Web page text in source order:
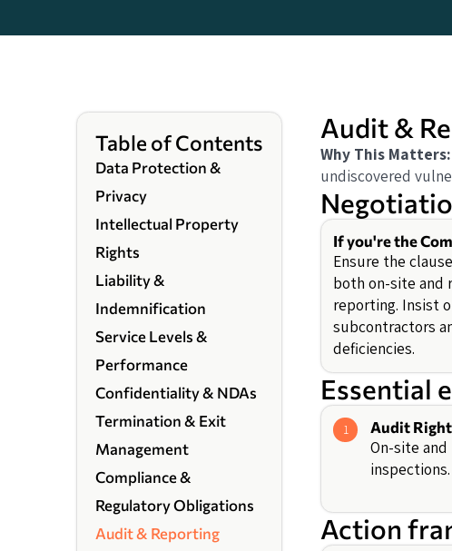
Table of Contents
Data Protection &
Privacy
Intellectual Property
Rights
Liability &
Indemnification
Service Levels &
Performance
Confidentiality & NDAs
Termination & Exit
Management
Compliance &
Regulatory Obligations
Audit & Reporting
Audit &
Why This Matters:
undiscovered
If you're the
Ensure the
both on-site and
reporting. Insist
subcontractors
deficiencies.
Essential
1 Audit
On-site
inspections.
Action